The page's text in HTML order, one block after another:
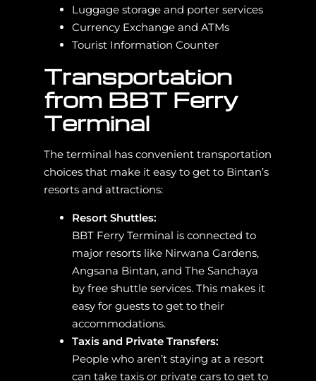
Luggage storage and porter services
Currency Exchange and ATMs
Tourist Information Counter
Transportation
from BBT Ferry
Terminal
The terminal has convenient transportation
choices that make it easy to get to Bintan’s
resorts and attractions:
Resort Shuttles:
BBT Ferry Terminal is connected to
major resorts like Nirwana Gardens,
Angsana Bintan, and The Sanchaya
by free shuttle services. This makes it
easy for guests to get to their
accommodations.
Taxis and Private Transfers:
People who aren’t staying at a resort
can take taxis or private cars to get to